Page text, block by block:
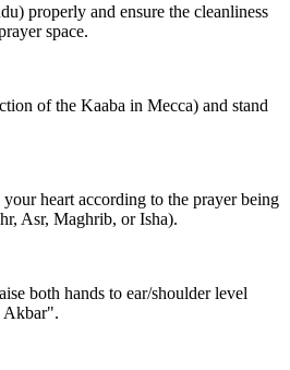
properly and ensure the cleanliness
space.
of the Kaaba in Mecca) and stand
heart according to the prayer being
Asr, Maghrib, or Isha).
both hands to ear/shoulder level
Akbar".